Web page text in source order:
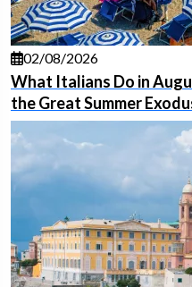
02/08/2026
What Italians Do in
the Great Summer